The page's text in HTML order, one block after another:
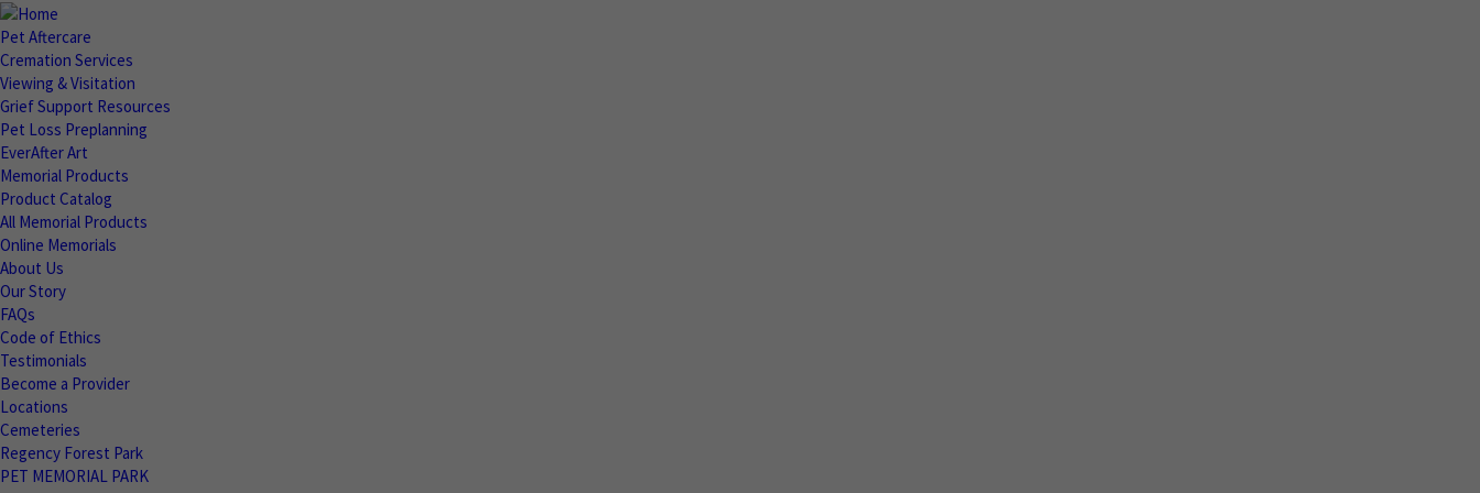
Pet Aftercare
Cremation Services
Viewing & Visitation
Grief Support Resources
Pet Loss Preplanning
EverAfter Art
Memorial Products
Product Catalog
All Memorial Products
Online Memorials
About Us
Our Story
FAQs
Code of Ethics
Testimonials
Become a Provider
Locations
Cemeteries
Regency Forest Park
PET MEMORIAL PARK